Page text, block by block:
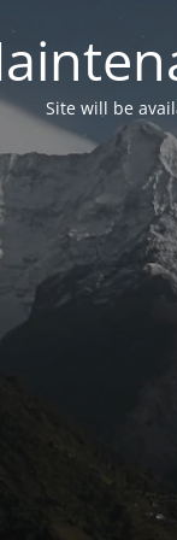
Site will be